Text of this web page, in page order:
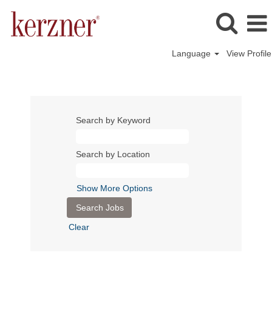
Language View Profile
Search by Keyword
Search by Location
Show More Options
Clear